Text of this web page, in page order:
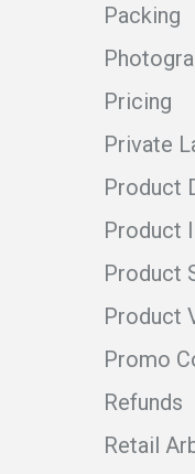
Packing
Pricing
Private
Product
Product
Product
Product
Promo
Refunds
Retail